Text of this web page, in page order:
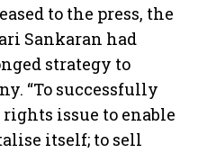
to the press, the
Sankaran had
strategy to
“To successfully
issue to enable
itself; to sell